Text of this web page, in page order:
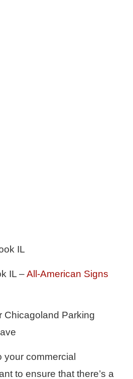
IL –All-American Signs
Chicagoland Parking
your commercial
to ensure that there’s a